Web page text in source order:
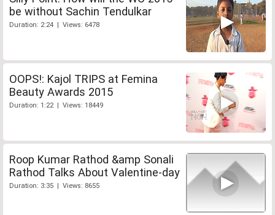
be without Sachin Tendulkar
Duration: 2:24 | Views: 6478
OOPS!: Kajol TRIPS at Femina
Beauty Awards 2015
Duration: 1:22 | Views: 18449
Roop Kumar Rathod &amp Sonali
Rathod Talks About Valentine-day
Duration: 3:35 | Views: 8655